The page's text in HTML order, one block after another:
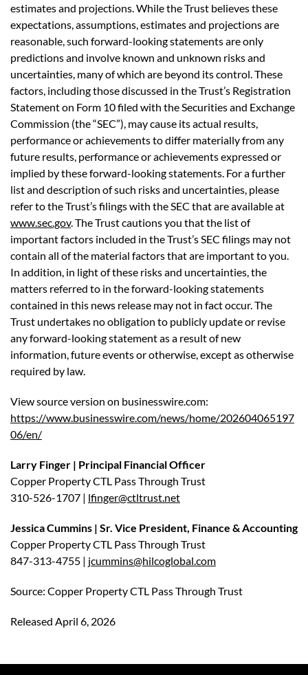
estimates and projections. While the Trust believes these
expectations, assumptions, estimates and projections are
reasonable, such forward-looking statements are only
predictions and involve known and unknown risks and
uncertainties, many of which are beyond its control. These
factors, including those discussed in the Trust’s Registration
Statement on Form 10 filed with the Securities and Exchange
Commission (the “SEC”), may cause its actual results,
performance or achievements to differ materially from any
future results, performance or achievements expressed or
implied by these forward-looking statements. For a further
list and description of such risks and uncertainties, please
refer to the Trust’s filings with the SEC that are available at
www.sec.gov. The Trust cautions you that the list of
important factors included in the Trust’s SEC filings may not
contain all of the material factors that are important to you.
In addition, in light of these risks and uncertainties, the
matters referred to in the forward-looking statements
contained in this news release may not in fact occur. The
Trust undertakes no obligation to publicly update or revise
any forward-looking statement as a result of new
information, future events or otherwise, except as otherwise
required by law.
View source version on businesswire.com:
https://www.businesswire.com/news/home/202604065197
06/en/
Larry Finger | Principal Financial Officer
Copper Property CTL Pass Through Trust
310-526-1707 | lfinger@ctltrust.net
Jessica Cummins | Sr. Vice President, Finance & Accounting
Copper Property CTL Pass Through Trust
847-313-4755 | jcummins@hilcoglobal.com
Source: Copper Property CTL Pass Through Trust
Released April 6, 2026